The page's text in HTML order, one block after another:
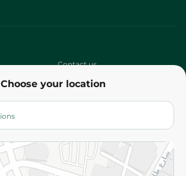
Choose your location
Contact us
Terms and Conditions